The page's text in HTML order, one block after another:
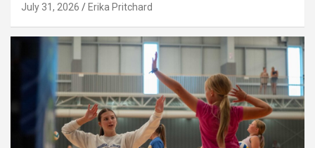
July 31, 2026 Erika Pritchard